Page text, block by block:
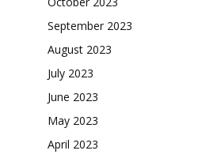
September 2023
August 2023
July 2023
June 2023
May 2023
April 2023